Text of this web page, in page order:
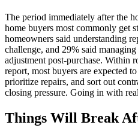
The period immediately after the
home buyers most commonly get
homeowners said understanding
challenge, and 29% said
adjustment post-purchase. Within
report, most buyers are expected
prioritize repairs, and sort out
closing pressure. Going in with
Things Will Break